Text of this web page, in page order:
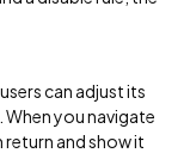
can adjust its
you navigate
return and show it